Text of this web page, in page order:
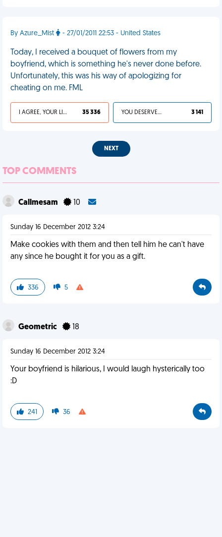
By Azure_Mist - 27/01/2011 22:53 - United States
Today, I received a bouquet of flowers from my
boyfriend, which is something he's never done before.
Unfortunately, this was his way of apologizing for
cheating on me. FML
I AGREE, YOUR LIFE SUCKS 35 336 YOU DESERVED IT 3 141
NEXT
TOP COMMENTS
Callmesam 10
Sunday 16 December 2012 3:24
Make cookies with them and then tell him he can't have
any since he bought it for you as a gift.
336 5
Geometric 18
Sunday 16 December 2012 3:24
Your boyfriend is hilarious, I would laugh hysterically too
:D
241 36